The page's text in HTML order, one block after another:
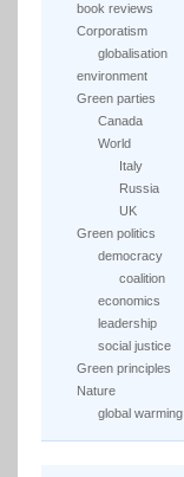
book reviews
Corporatism
globalisation
environment
Green parties
Canada
World
Italy
Russia
UK
Green politics
democracy
coalition
economics
leadership
social justice
Green principles
Nature
global warming